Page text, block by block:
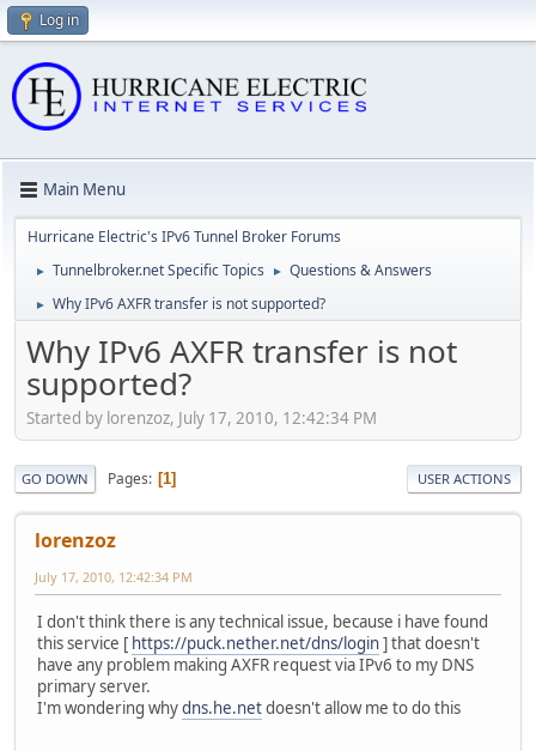
Log in
Main Menu
Hurricane Electric's IPv6 Tunnel Broker Forums
► Tunnelbroker.net Specific Topics ► Questions & Answers
► Why IPv6 AXFR transfer is not supported?
Why IPv6 AXFR transfer is not
supported?
Started by lorenzoz, July 17, 2010, 12:42:34 PM
GO DOWN Pages 1 USER ACTIONS
lorenzoz
July 17, 2010, 12:42:34 PM
I don't think there is any technical issue, because i have found
this service [ https://puck.nether.net/dns/login] that doesn't
have any problem making AXFR request via IPv6 to my DNS
primary server.
I'm wondering whydns.he.netdoesn't allow me to do this